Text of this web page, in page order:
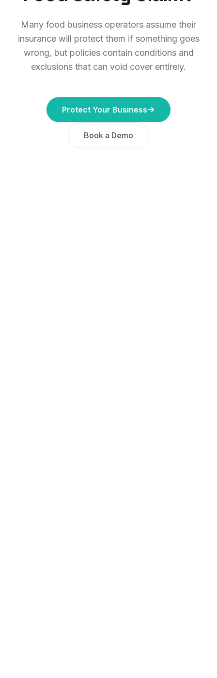
Many food business operators assume their
insurance will protect them if something goes
wrong, but policies contain conditions and
exclusions that can void cover entirely.
Protect Your Business
Book a Demo